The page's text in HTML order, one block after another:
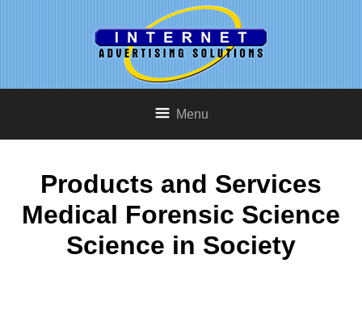
Menu
Products and Services
Medical Forensic Science
Science in Society